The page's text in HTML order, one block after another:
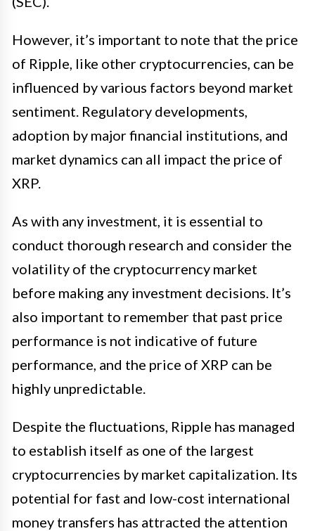
However, it’s important to note that the price
of Ripple, like other cryptocurrencies, can be
influenced by various factors beyond market
sentiment. Regulatory developments,
adoption by major financial institutions, and
market dynamics can all impact the price of
XRP.
As with any investment, it is essential to
conduct thorough research and consider the
volatility of the cryptocurrency market
before making any investment decisions. It’s
also important to remember that past price
performance is not indicative of future
performance, and the price of XRP can be
highly unpredictable.
Despite the fluctuations, Ripple has managed
to establish itself as one of the largest
cryptocurrencies by market capitalization. Its
potential for fast and low-cost international
money transfers has attracted the attention